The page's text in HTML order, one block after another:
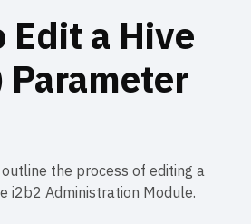
Edit a Hive
the process of editing a
i2b2 Administration Module.